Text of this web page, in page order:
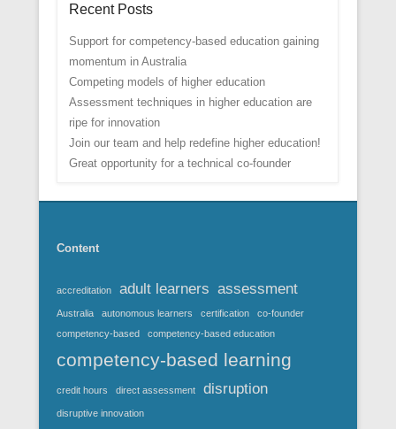
Recent Posts
Support for competency-based education gaining
momentum in Australia
Competing models of higher education
Assessment techniques in higher education are
ripe for innovation
Join our team and help redefine higher education!
Great opportunity for a technical co-founder
Content
accreditation adult learners assessment
Australia autonomous learners certification
co-founder
competency-based
competency-based education
competency-based learning
credit hours direct assessment disruption
disruptive innovation